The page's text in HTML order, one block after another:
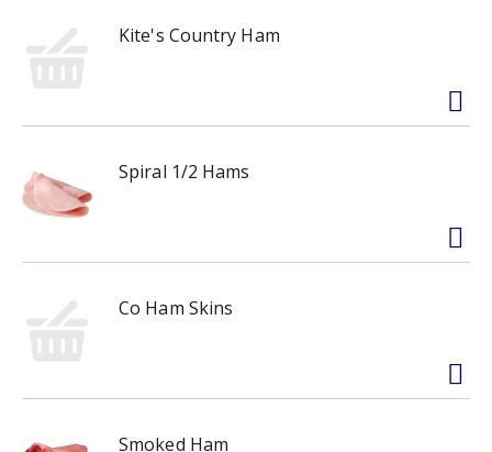
Kite's Country Ham
Spiral 1/2 Hams
Co Ham Skins
Smoked Ham